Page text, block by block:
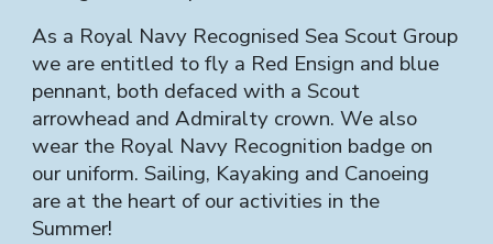
As a Royal Navy Recognised Sea Scout Group
we are entitled to fly a Red Ensign and blue
pennant, both defaced with a Scout
arrowhead and Admiralty crown. We also
wear the Royal Navy Recognition badge on
our uniform. Sailing, Kayaking and Canoeing
are at the heart of our activities in the
Summer!